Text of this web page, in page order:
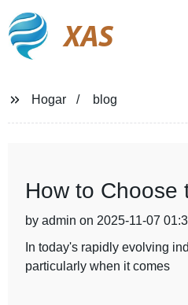
XAS
Hogar blog
How to Choose
by admin on 2025-11-07
In today's rapidly evolving
particularly when it comes